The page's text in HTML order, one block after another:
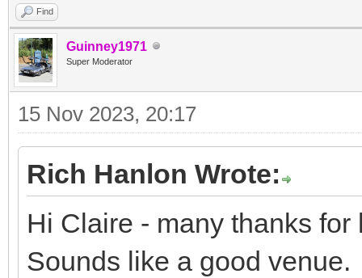
Find
Guinney1971
Super Moderator
15 Nov 2023, 20:17
Rich Hanlon Wrote:
Hi Claire - many thanks
Sounds like a good venue.